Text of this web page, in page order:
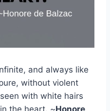
and always like
without violent
with white hairs